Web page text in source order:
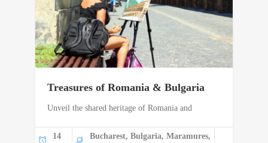
Treasures of Romania & Bulgaria
Unveil the shared heritage of Romania and
14
Bucharest, Bulgaria, Maramures,